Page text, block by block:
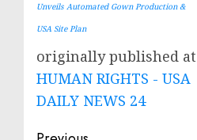
Unveils Automated Gown Production &
USA Site Plan
originally published at
HUMAN RIGHTS - USA
DAILY NEWS 24